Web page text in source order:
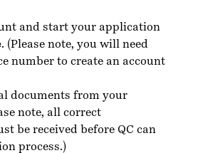
and start your application
. (Please note, you will need
number to create an account
documents from your
note, all correct
be received before QC can
process.)